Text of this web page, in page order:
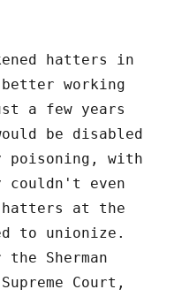
hatters in
better working
a few years
be disabled
with
couldn't even
hatters at the
to unionize.
the Sherman
Court,